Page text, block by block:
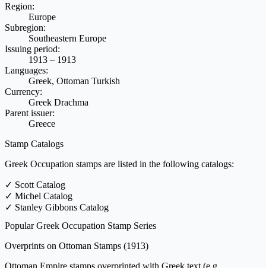
Region:
Europe
Subregion:
Southeastern Europe
Issuing period:
1913 – 1913
Languages:
Greek, Ottoman Turkish
Currency:
Greek Drachma
Parent issuer:
Greece
Stamp Catalogs
Greek Occupation stamps are listed in the following catalogs:
✓ Scott Catalog
✓ Michel Catalog
✓ Stanley Gibbons Catalog
Popular Greek Occupation Stamp Series
Overprints on Ottoman Stamps (1913)
Ottoman Empire stamps overprinted with Greek text (e.g.,